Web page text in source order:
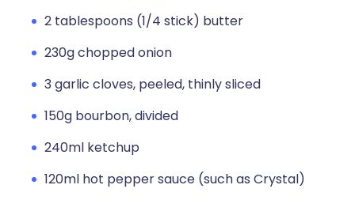
2 tablespoons (1/4 stick) butter
230g chopped onion
3 garlic cloves, peeled, thinly sliced
150g bourbon, divided
240ml ketchup
120ml hot pepper sauce (such as Crystal)